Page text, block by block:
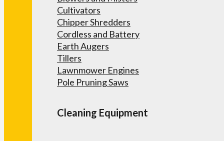
Cultivators
Chipper Shredders
Cordless and Battery
Earth Augers
Tillers
Lawnmower Engines
Pole Pruning Saws
Cleaning Equipment